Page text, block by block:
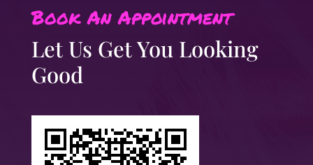
Book An Appointment
Let Us Get You Looking
Good